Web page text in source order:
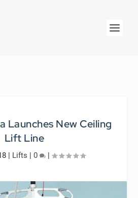
Launches New Ceiling
Lift Line
| Lifts | 0 |